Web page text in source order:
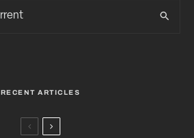
RECENT ARTICLES